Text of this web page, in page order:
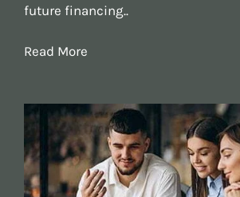
future financing..
Read More